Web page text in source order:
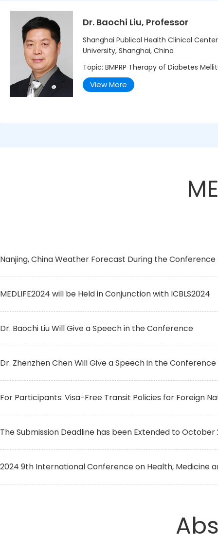
Dr. Baochi Liu, Professor
Shanghai Publical Health Clinical
University, Shanghai, China
Topic: BMPRP Therapy of Diabetes
View More
Nanjing, China Weather Forecast During the
MEDLIFE2024 will be Held in Conjunction with ICBLS2024
Dr. Baochi Liu Will Give a Speech in the Conference
Dr. Zhenzhen Chen Will Give a Speech in the Conference
For Participants: Visa-Free Transit Policies for Foreign
The Submission Deadline has been Extended to October
2024 9th International Conference on Health, Medicine